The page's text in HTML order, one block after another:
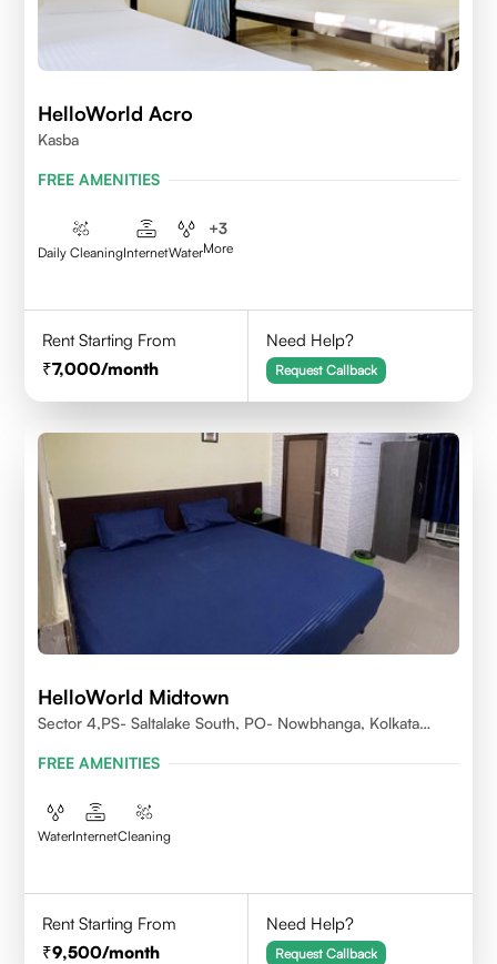
HelloWorld Acro
Kasba
FREE AMENITIES
Daily CleaningInternetWater
+3
More
Rent Starting From
7,000/month
Need Help?
Request Callback
HelloWorld Midtown
Sector 4,PS- Saltalake South, PO- Nowbhanga, Kolkata
FREE AMENITIES
WaterInternetCleaning
Rent Starting From
9,500/month
Need Help?
Request Callback